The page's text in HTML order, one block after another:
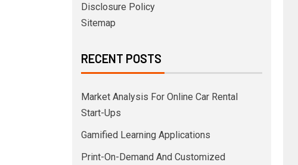
Disclosure Policy
Sitemap
RECENT POSTS
Market Analysis For Online Car Rental
Start-Ups
Gamified Learning Applications
Print-On-Demand And Customized